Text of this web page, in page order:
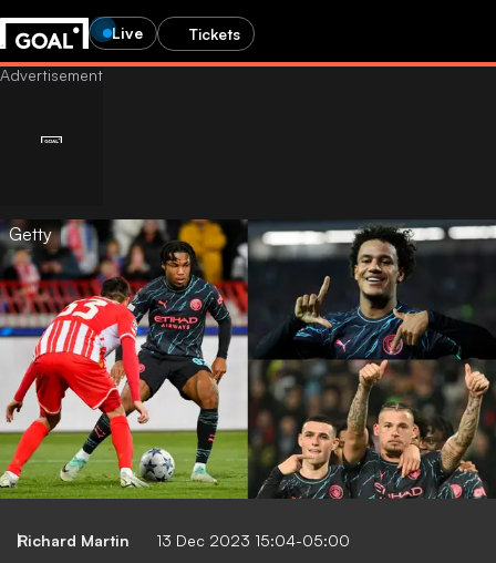
Live Tickets
Getty
Richard Martin 13 Dec 2023 15:04-05:00